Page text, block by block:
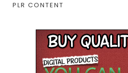
PLR CONTENT